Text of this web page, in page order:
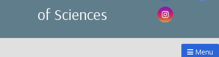
of Sciences
Menu